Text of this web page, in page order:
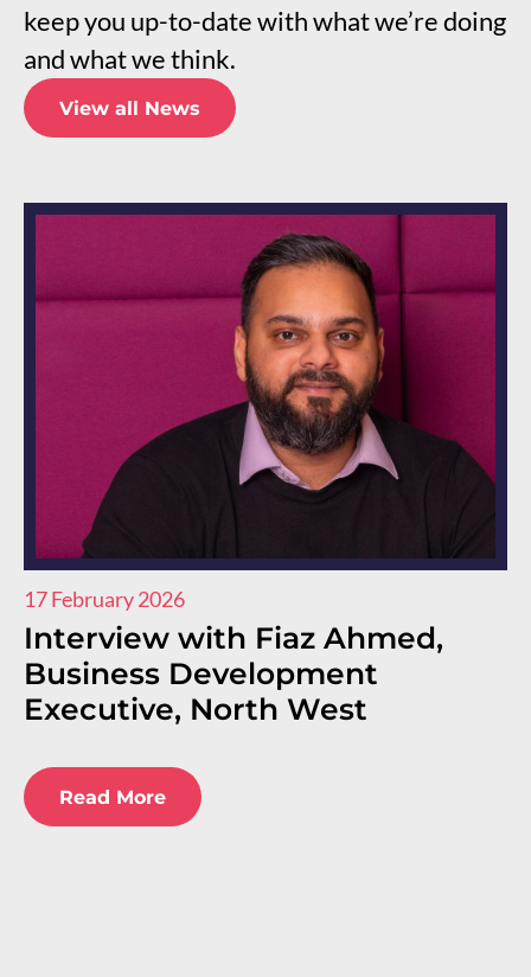
keep you up-to-date with what we’re doing
and what we think.
View all News
17 February 2026
Interview with Fiaz Ahmed,
Business Development
Executive, North West
Read More